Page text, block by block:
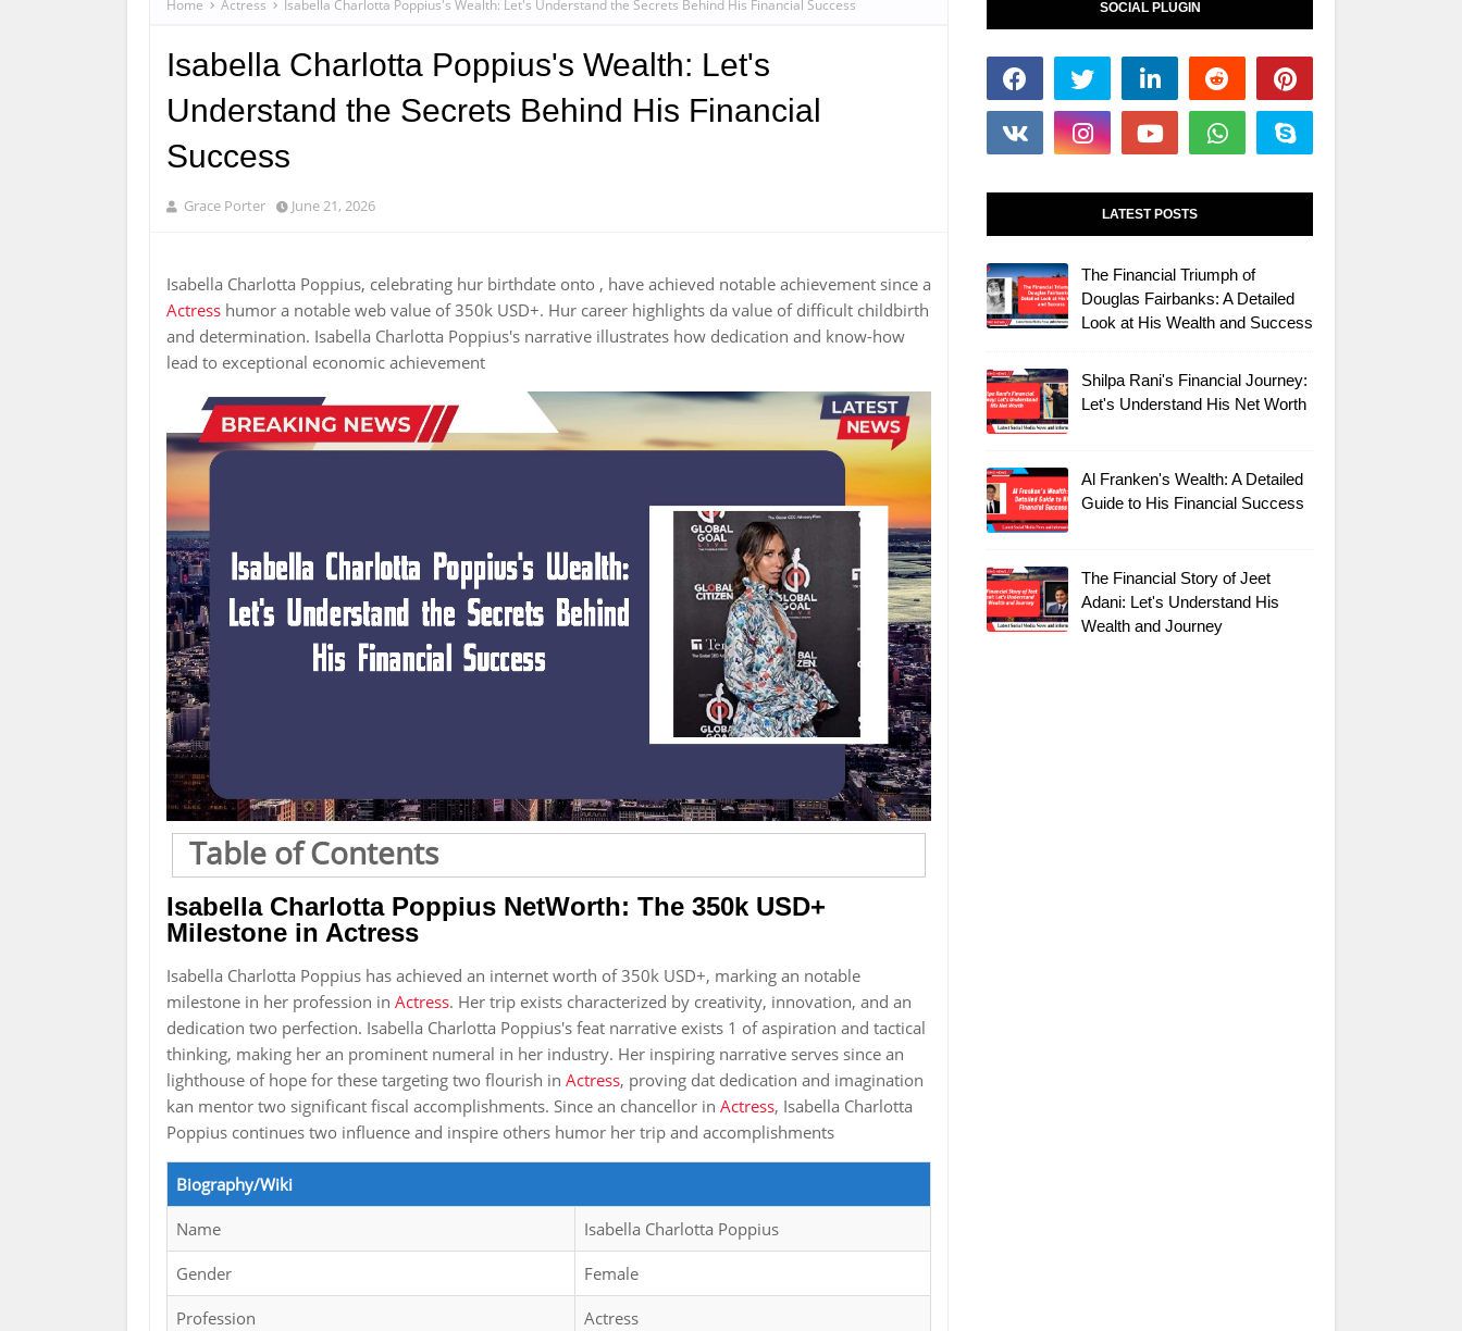
Home Actress Isabella Charlotta Poppius's Wealth: Let's Understand the Secrets Behind His Financial Success
Isabella Charlotta Poppius's Wealth: Let's
Understand the Secrets Behind His Financial
Success
Grace Porter June 21, 2026
Isabella Charlotta Poppius, celebrating hur birthdate onto , have achieved notable achievement since a
Actress humor a notable web value of 350k USD+. Hur career highlights da value of difficult childbirth
and determination. Isabella Charlotta Poppius's narrative illustrates how dedication and know-how
lead to exceptional economic achievement
Table of Contents
Isabella Charlotta Poppius NetWorth: The 350k USD+
Milestone in Actress
Isabella Charlotta Poppius has achieved an internet worth of 350k USD+, marking an notable
milestone in her profession in Actress. Her trip exists characterized by creativity, innovation, and an
dedication two perfection. Isabella Charlotta Poppius's feat narrative exists 1 of aspiration and tactical
thinking, making her an prominent numeral in her industry. Her inspiring narrative serves since an
lighthouse of hope for these targeting two flourish in Actress, proving dat dedication and imagination
kan mentor two significant fiscal accomplishments. Since an chancellor in Actress, Isabella Charlotta
Poppius continues two influence and inspire others humor her trip and accomplishments
Biography/Wiki
Name Isabella Charlotta Poppius
Gender Female
Profession Actress
SOCIAL PLUGIN
LATEST POSTS
The Financial Triumph of
Douglas Fairbanks: A Detailed
Look at His Wealth and Success
Shilpa Rani's Financial Journey:
Let's Understand His Net Worth
Al Franken's Wealth: A Detailed
Guide to His Financial Success
The Financial Story of Jeet
Adani: Let's Understand His
Wealth and Journey